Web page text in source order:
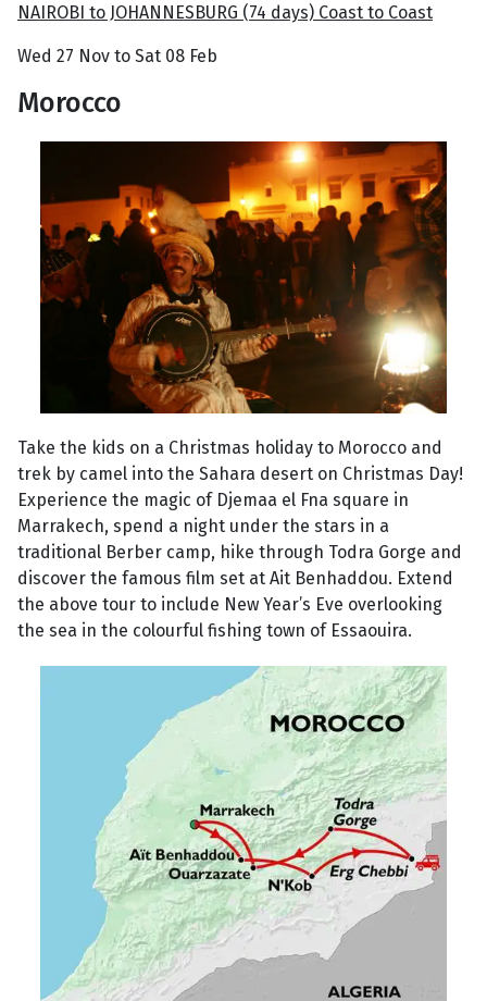
NAIROBI to JOHANNESBURG (74 days) Coast to Coast
Wed 27 Nov to Sat 08 Feb
Morocco
Take the kids on a Christmas holiday to Morocco and
trek by camel into the Sahara desert on Christmas Day!
Experience the magic of Djemaa el Fna square in
Marrakech, spend a night under the stars in a
traditional Berber camp, hike through Todra Gorge and
discover the famous film set at Ait Benhaddou. Extend
the above tour to include New Year’s Eve overlooking
the sea in the colourful fishing town of Essaouira.